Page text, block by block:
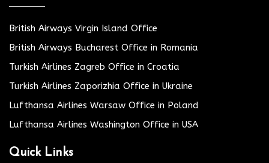
British Airways Virgin Island Office
British Airways Bucharest Office in Romania
Turkish Airlines Zagreb Office in Croatia
Turkish Airlines Zaporizhia Office in Ukraine
Lufthansa Airlines Warsaw Office in Poland
Lufthansa Airlines Washington Office in USA
Quick Links